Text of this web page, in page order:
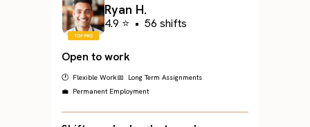
Ryan H.
4.9 ⭐ • 56 shifts
Open to work
🕐 Flexible Work📅 Long Term Assignments
💼 Permanent Employment